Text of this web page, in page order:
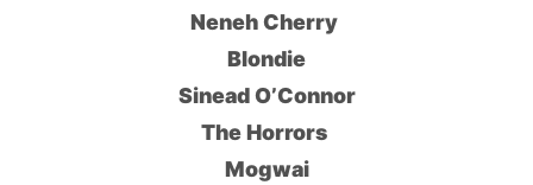
Neneh Cherry
Blondie
Sinead O’Connor
The Horrors
Mogwai